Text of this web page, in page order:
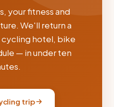
your fitness and
We'll return a
hotel, bike
— in under ten
trip